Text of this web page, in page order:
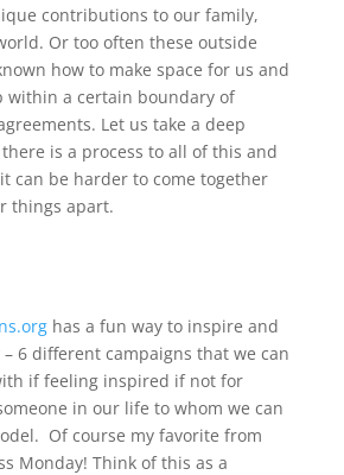
contributions to our family,
Or too often these outside
how to make space for us and
within a certain boundary of
Let us take a deep
is a process to all of this and
can be harder to come together
things apart.
has a fun way to inspire and
6 different campaigns that we can
if feeling inspired if not for
in our life to whom we can
Of course my favorite from
Monday! Think of this as a